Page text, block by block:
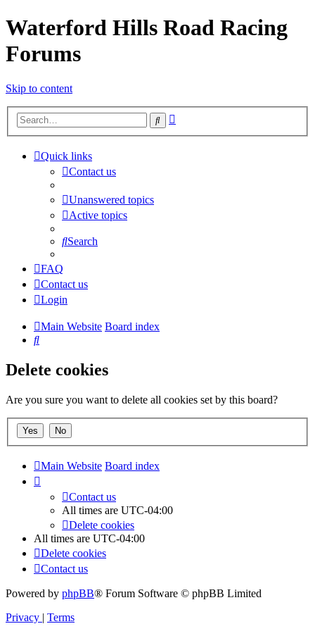
Waterford Hills Road Racing
Forums
Skip to content
Search
Quick links
Contact us
Unanswered topics
Active topics
Search
FAQ
Contact us
Login
Main Website Board index
Search
Delete cookies
Are you sure you want to delete all cookies set by this board?
Main Website Board index
Contact us
All times are UTC-04:00
Delete cookies
All times are UTC-04:00
Delete cookies
Contact us
Powered by phpBB® Forum Software © phpBB Limited
Privacy | Terms